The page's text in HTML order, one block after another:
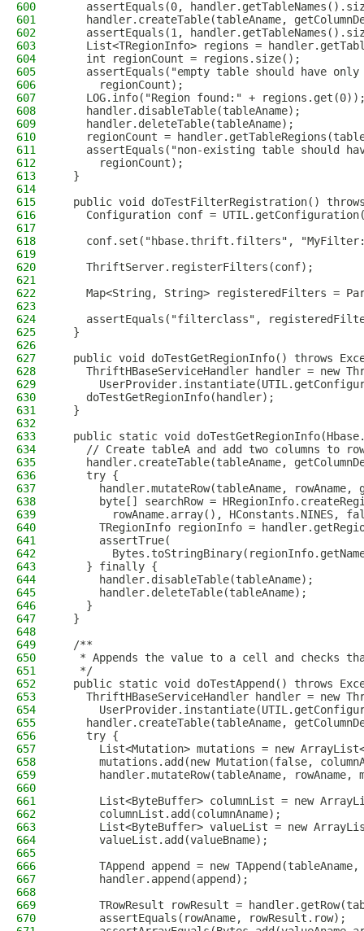
600
assertEquals(0,
601
handler.createTable(tableAname,
602
assertEquals(1,
603
List<TRegionInfo> regions =
604
    int regionCount = regions.size();
605
assertEquals("empty table should have
606
      regionCount);
607
LOG.info("Region found:" +
608
    handler.disableTable(tableAname);
609
    handler.deleteTable(tableAname);
610
regionCount =
611
assertEquals("non-existing table should
612
      regionCount);
613
  }
614
615
public void doTestFilterRegistration()
616
Configuration conf =
617
618
conf.set("hbase.thrift.filters",
619
620
    ThriftServer.registerFilters(conf);
621
622
Map<String, String> registeredFilters =
623
624
assertEquals("filterclass",
625
  }
626
627
public void doTestGetRegionInfo() throws
628
ThriftHBaseServiceHandler handler = new
629
630
    doTestGetRegionInfo(handler);
631
  }
632
633
public static void
634
// Create tableA and add two columns to
635
handler.createTable(tableAname,
636
    try {
637
handler.mutateRow(tableAname, rowAname,
638
byte[] searchRow =
639
rowAname.array(), HConstants.NINES,
640
TRegionInfo regionInfo =
641
      assertTrue(
642
643
    } finally {
644
      handler.disableTable(tableAname);
645
      handler.deleteTable(tableAname);
646
    }
647
  }
648
649
  /**
650
* Appends the value to a cell and checks
651
   */
652
public static void doTestAppend() throws
653
ThriftHBaseServiceHandler handler = new
654
655
handler.createTable(tableAname,
656
    try {
657
List<Mutation> mutations = new
658
mutations.add(new Mutation(false,
659
handler.mutateRow(tableAname, rowAname,
660
661
List<ByteBuffer> columnList = new
662
      columnList.add(columnAname);
663
List<ByteBuffer> valueList = new
664
      valueList.add(valueBname);
665
666
TAppend append = new
667
      handler.append(append);
668
669
TRowResult rowResult =
670
      assertEquals(rowAname, rowResult.row);